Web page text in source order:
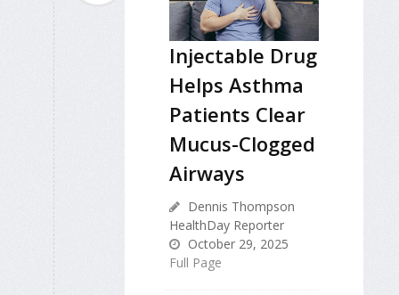
Injectable Drug
Helps Asthma
Patients Clear
Mucus-Clogged
Airways
Dennis Thompson
HealthDay Reporter
October 29, 2025
Full Page